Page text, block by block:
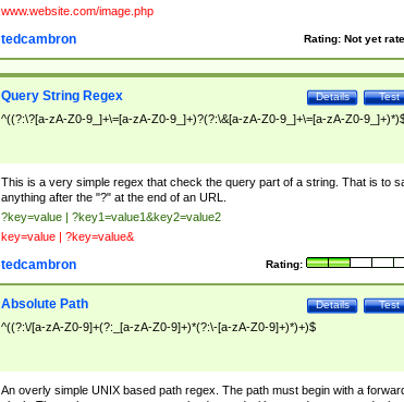
www.website.com/image.php
Rating: Not yet
tedcambron
Test
Details
Query String Regex
^((?:\?[a-zA-Z0-9_]+\=[a-zA-Z0-9_]+)?(?:\&[a-zA-Z0-9_]+\=[a-zA-Z0-
This is a very simple regex that check the query part of a string. That is to
anything after the "?" at the end of an URL.
?key=value | ?key1=value1&key2=value2
key=value | ?key=value&
Rating:
tedcambron
Test
Details
Absolute Path
^((?:\/[a-zA-Z0-9]+(?:_[a-zA-Z0-9]+)*(?:\-[a-zA-Z0-9]+)*)+)$
An overly simple UNIX based path regex. The path must begin with a